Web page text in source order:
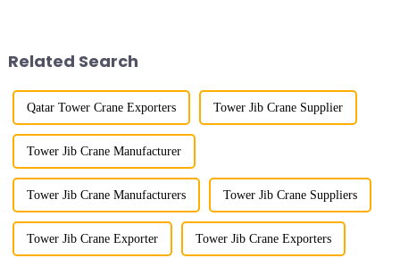
Related Search
Qatar Tower Crane Exporters Tower Jib Crane Supplier
Tower Jib Crane Manufacturer
Tower Jib Crane Manufacturers Tower Jib Crane Suppliers
Tower Jib Crane Exporter Tower Jib Crane Exporters